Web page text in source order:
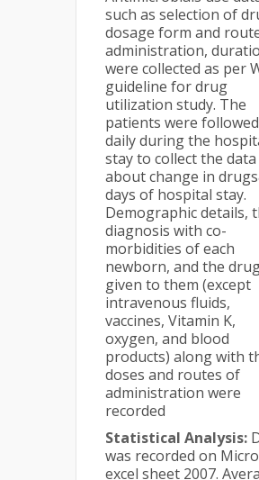
such as selection of
dosage form and
administration,
were collected as per
guideline for drug
utilization study. The
patients were
daily during the
stay to collect the data
about change in
days of hospital stay.
Demographic details,
diagnosis with co-
morbidities of each
newborn, and the
given to them (except
intravenous fluids,
vaccines, Vitamin K,
oxygen, and blood
products) along with
doses and routes of
administration were
recorded
Statistical Analysis:
was recorded on
excel sheet 2007.